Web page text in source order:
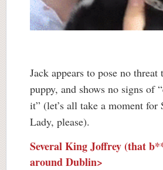
Jack appears to pose no
puppy, and shows no signs of
it” (let’s all take a moment for
Lady, please).
Several King Joffrey (that
around Dublin>